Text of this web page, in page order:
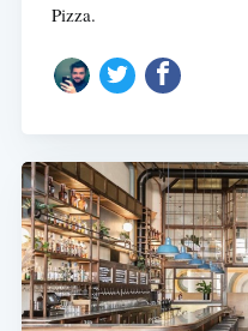
Pizza.